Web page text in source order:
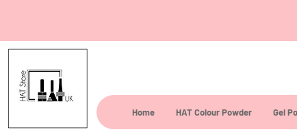
Home HAT Colour Powder Gel